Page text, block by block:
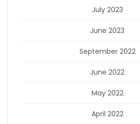
July 2023
June 2023
September 2022
June 2022
May 2022
April 2022